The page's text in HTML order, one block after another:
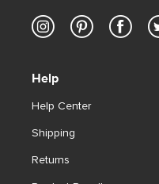
Help
Help Center
Shipping
Returns